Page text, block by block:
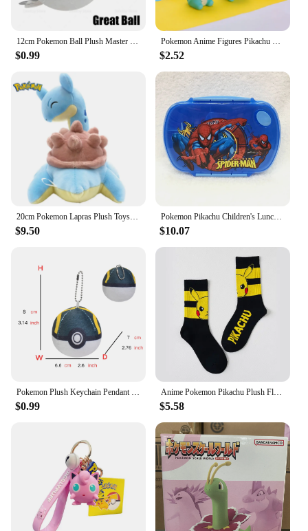
$0.99 $2.52
$9.50
Pokemon Pikachu Children's Lunch Box Cute Animation Kids Plastic Bento Box Portable Student Boys Girl Picnic Box Fresh-keeping
$10.07
$0.99
Anime Pokemon Pikachu Plush Flannel Pajamas Pokemon Figures Boys Girls Cartoon Costume Suit Home Clothes Casual Children Gift
$5.58